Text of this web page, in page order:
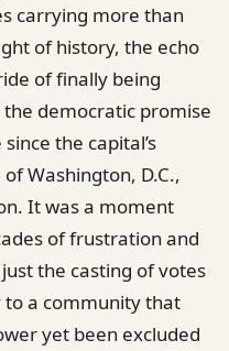
carrying more than
of history, the echo
of finally being
democratic promise
the capital’s
Washington, D.C.,
It was a moment
of frustration and
the casting of votes
a community that
yet been excluded